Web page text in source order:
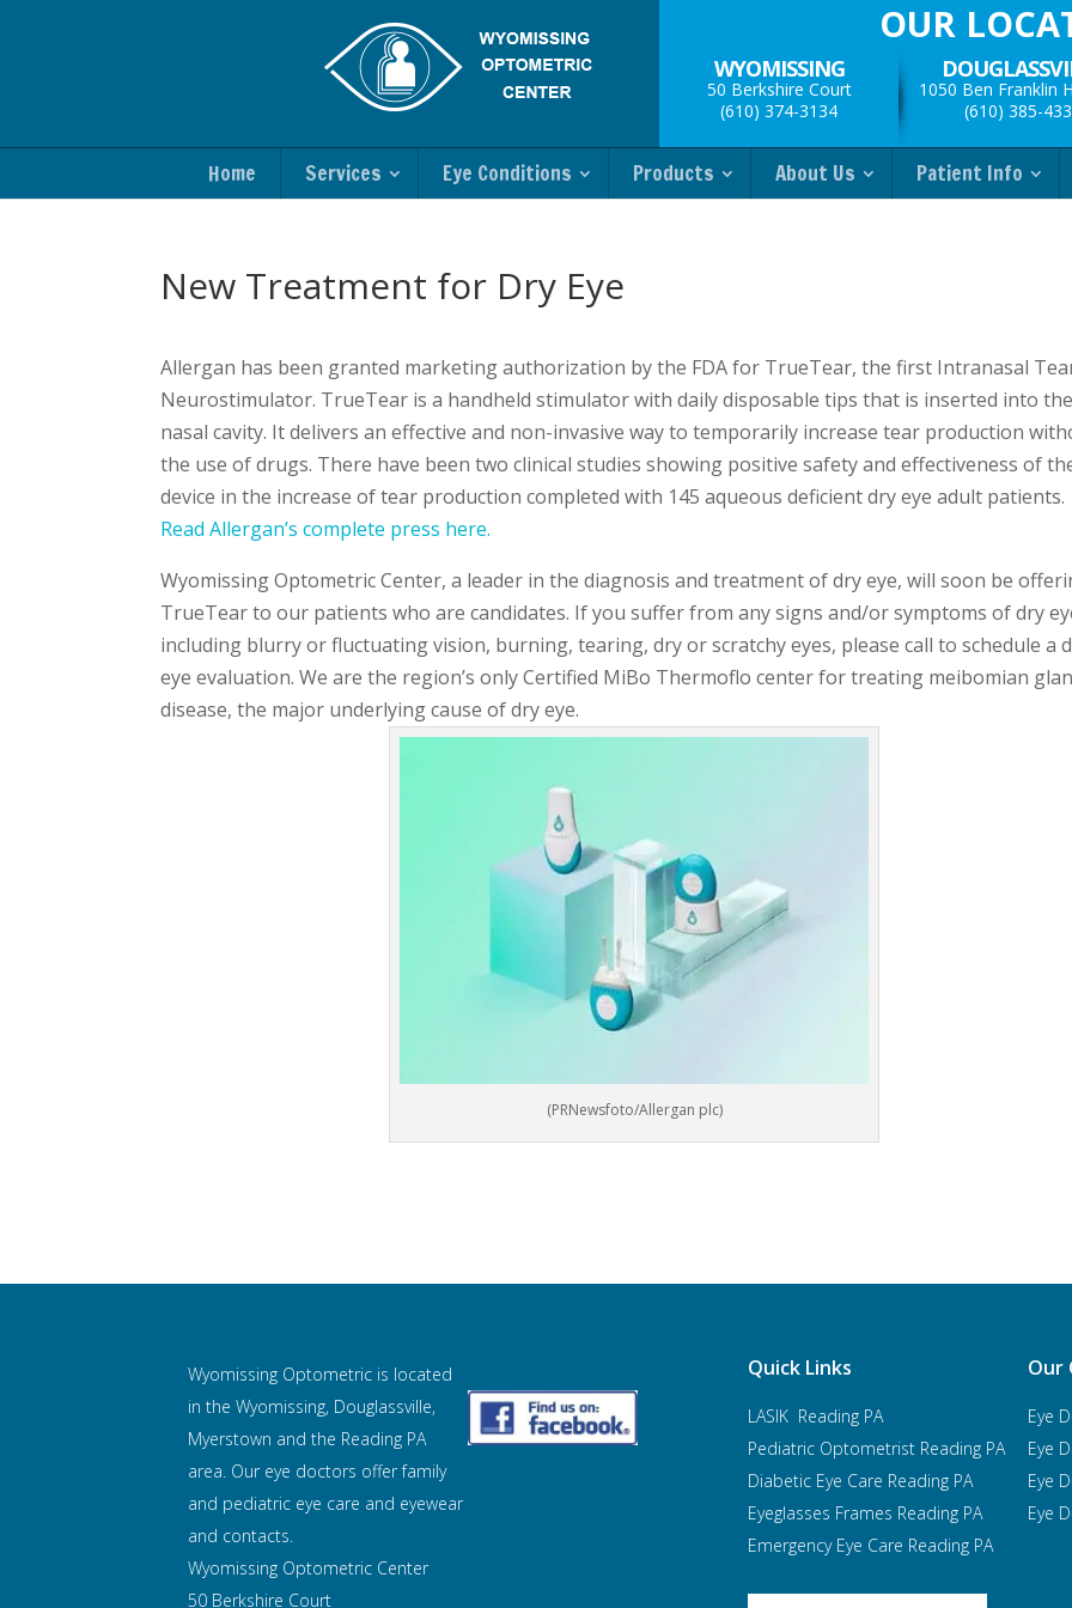
OUR
WYOMISSING
50 Berkshire Court
(610) 374-3134
1050 Ben Franklin
(610) 385-
Home Services Eye Conditions Products About Us Patient Info
New Treatment for Dry Eye
Allergan has been granted marketing authorization by the FDA for TrueTear, the first Intranasal
Neurostimulator. TrueTear is a handheld stimulator with daily disposable tips that is inserted into the
nasal cavity. It delivers an effective and non-invasive way to temporarily increase tear production
the use of drugs. There have been two clinical studies showing positive safety and effectiveness of
device in the increase of tear production completed with 145 aqueous deficient dry eye adult patients.
Read Allergan’s complete press here.
Wyomissing Optometric Center, a leader in the diagnosis and treatment of dry eye, will soon be
TrueTear to our patients who are candidates. If you suffer from any signs and/or symptoms of dry
including blurry or fluctuating vision, burning, tearing, dry or scratchy eyes, please call to schedule a
eye evaluation. We are the region’s only Certified MiBo Thermoflo center for treating meibomian
disease, the major underlying cause of dry eye.
(PRNewsfoto/Allergan plc)
Wyomissing Optometric is located
in the Wyomissing, Douglassville,
Myerstown and the Reading PA
area. Our eye doctors offer family
and pediatric eye care and eyewear
and contacts.
Wyomissing Optometric Center
50 Berkshire Court
Quick Links
LASIK Reading PA
Pediatric Optometrist Reading PA
Diabetic Eye Care Reading PA
Eyeglasses Frames Reading PA
Emergency Eye Care Reading PA
Our
Eye
Eye
Eye
Eye